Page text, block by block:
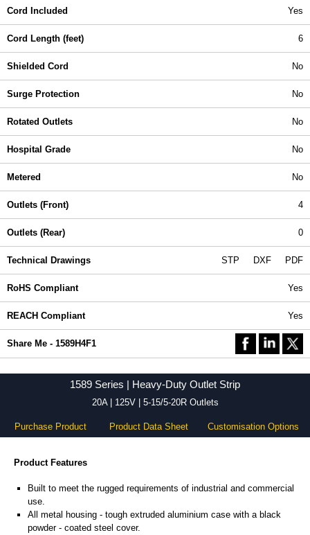
Cord Included Yes
Cord Length (feet) 6
Shielded Cord No
Surge Protection No
Rotated Outlets No
Hospital Grade No
Metered No
Outlets (Front) 4
Outlets (Rear) 0
Technical Drawings STP DXF PDF
RoHS Compliant Yes
REACH Compliant Yes
Share Me - 1589H4F1
1589 Series | Heavy-Duty Outlet Strip
20A | 125V | 5-15/5-20R Outlets
Purchase Product Product Data Sheet Customisation Options
Product Features
Built to meet the rugged requirements of industrial and commercial
use.
All metal housing - tough extruded aluminium case with a black
powder - coated steel cover.